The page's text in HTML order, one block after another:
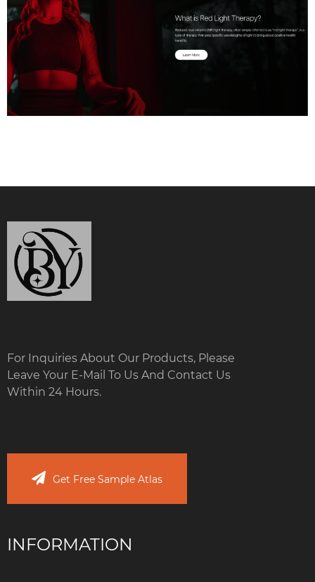
For Inquiries About Our Products, Please
Leave Your E-Mail To Us And Contact Us
Within 24 Hours.
Get Free Sample Atlas
INFORMATION